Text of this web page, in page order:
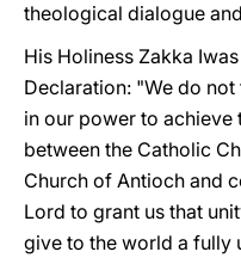
theological dialogue
His Holiness Zakka
Declaration: "We do
in our power to
between the Catholic
Church of Antioch and
Lord to grant us that
give to the world a fully